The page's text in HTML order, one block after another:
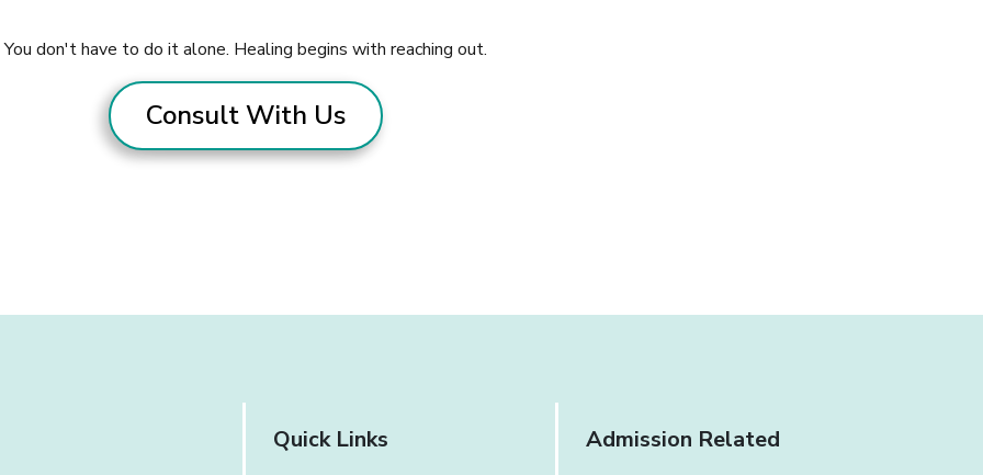
You don't have to do it alone. Healing begins with reaching out.
Consult With Us
Quick Links Admission Related